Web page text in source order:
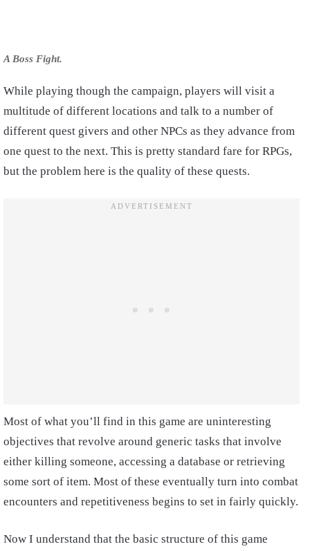
A Boss Fight.
While playing though the campaign, players will visit a
multitude of different locations and talk to a number of
different quest givers and other NPCs as they advance from
one quest to the next. This is pretty standard fare for RPGs,
but the problem here is the quality of these quests.
Most of what you’ll find in this game are uninteresting
objectives that revolve around generic tasks that involve
either killing someone, accessing a database or retrieving
some sort of item. Most of these eventually turn into combat
encounters and repetitiveness begins to set in fairly quickly.
Now I understand that the basic structure of this game